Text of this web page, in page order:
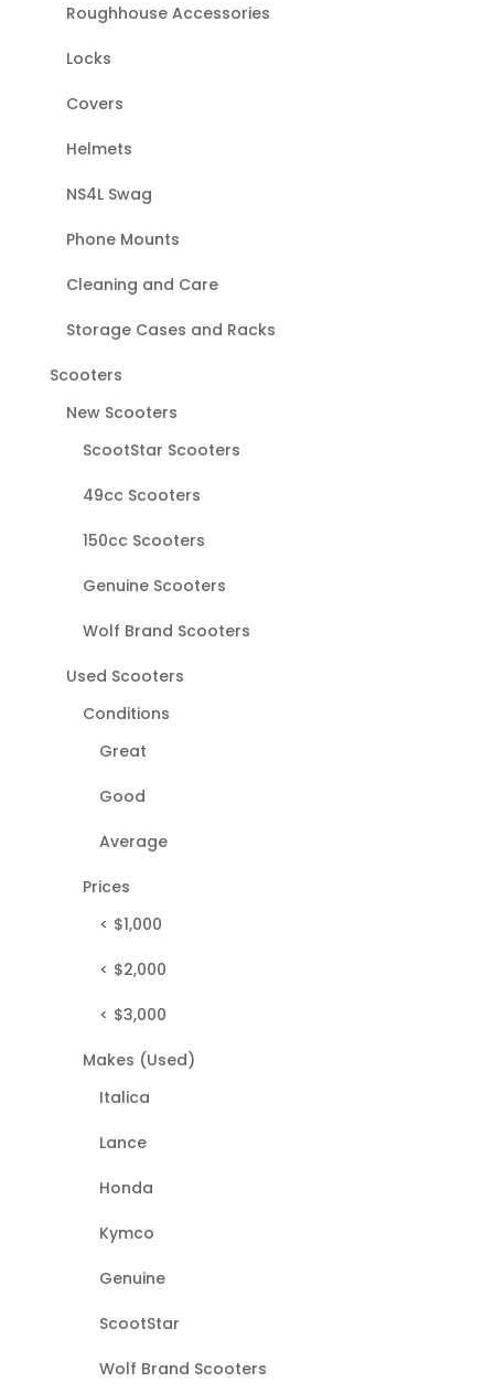
Roughhouse Accessories
Locks
Covers
Helmets
NS4L Swag
Phone Mounts
Cleaning and Care
Storage Cases and Racks
Scooters
New Scooters
ScootStar Scooters
49cc Scooters
150cc Scooters
Genuine Scooters
Wolf Brand Scooters
Used Scooters
Conditions
Great
Good
Average
Prices
< $1,000
< $2,000
< $3,000
Makes (Used)
Italica
Lance
Honda
Kymco
Genuine
ScootStar
Wolf Brand Scooters